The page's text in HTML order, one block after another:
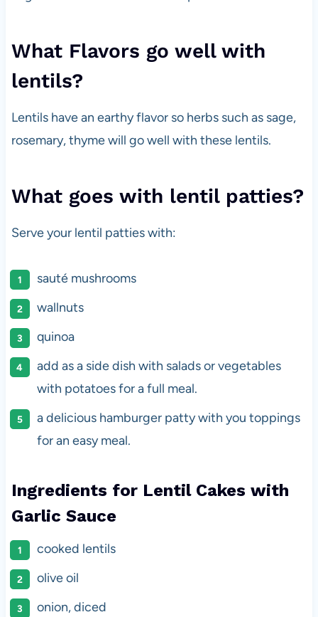
What Flavors go well with
lentils?
Lentils have an earthy flavor so herbs such as sage,
rosemary, thyme will go well with these lentils.
What goes with lentil patties?
Serve your lentil patties with:
sauté mushrooms
wallnuts
quinoa
add as a side dish with salads or vegetables
with potatoes for a full meal.
a delicious hamburger patty with you toppings
for an easy meal.
Ingredients for Lentil Cakes with
Garlic Sauce
cooked lentils
olive oil
onion, diced